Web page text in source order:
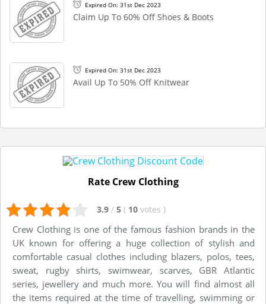
Expired On: 31st Dec 2023
Claim Up To 60% Off Shoes & Boots
Expired On: 31st Dec 2023
Avail Up To 50% Off Knitwear
Rate Crew Clothing
3.9 / 5 ( 10 votes )
Crew Clothing is one of the famous fashion brands in the
UK known for offering a huge collection of stylish and
comfortable casual clothes including blazers, polos, tees,
sweat, rugby shirts, swimwear, scarves, GBR Atlantic
series, jewellery and much more. You will find almost all
the items required at the time of travelling, swimming or